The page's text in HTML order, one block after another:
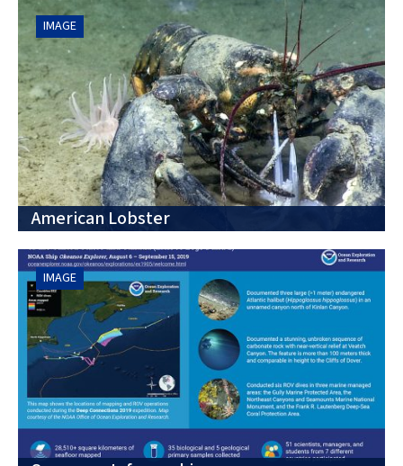
IMAGE
American Lobster
IMAGE